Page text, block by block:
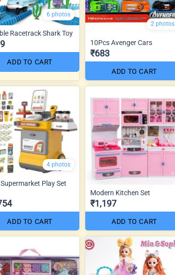
6 photos
Racetrack Shark Toy
ADD TO CART
2 photos
10Pcs Avenger Cars
₹683
ADD TO CART
4 photos
Play Set
ADD TO CART
Modern Kitchen Set
₹1,197
ADD TO CART